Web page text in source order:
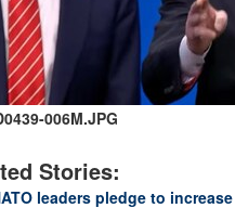
006M.JPG
Stories:
leaders pledge to